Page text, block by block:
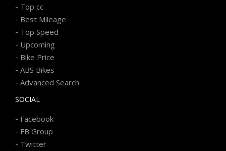
- Top cc
- Best Mileage
- Top Speed
- Upcoming
- Bike Price
- ABS Bikes
- Advanced Search
SOCIAL
- Facebook
- FB Group
- Twitter